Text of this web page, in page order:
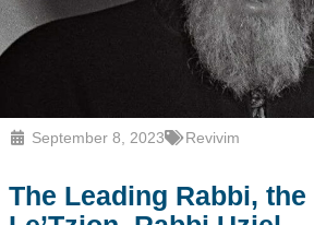
September 8, 2023 Revivim
The Leading Rabbi, the